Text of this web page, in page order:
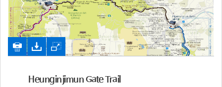
Heunginjimun Gate Trail